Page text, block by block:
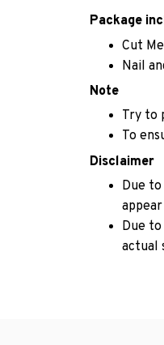
Package
Cut
Nail
Note
Try to
To
Disclaimer
Due
Due
actual